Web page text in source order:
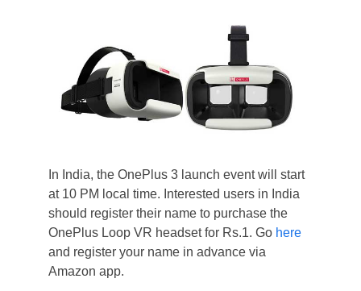
In India, the OnePlus 3 launch event will start
at 10 PM local time. Interested users in India
should register their name to purchase the
OnePlus Loop VR headset for Rs.1. Go here
and register your name in advance via
Amazon app.